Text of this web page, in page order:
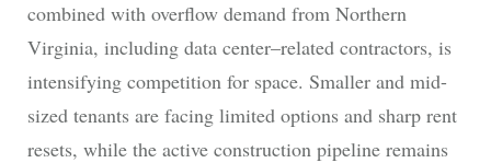
combined with overflow demand from Northern
Virginia, including data center–related contractors, is
intensifying competition for space. Smaller and mid-
sized tenants are facing limited options and sharp rent
resets, while the active construction pipeline remains